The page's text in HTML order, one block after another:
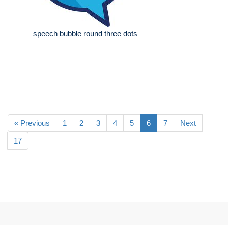
speech bubble round three dots
« Previous 1 2 3 4 5 6 7 Next
17